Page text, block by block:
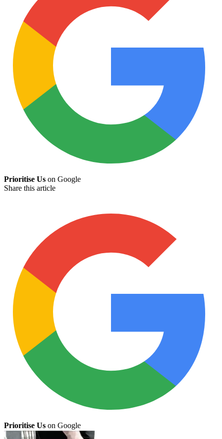
Prioritise Us on Google
Share this article
Prioritise Us on Google